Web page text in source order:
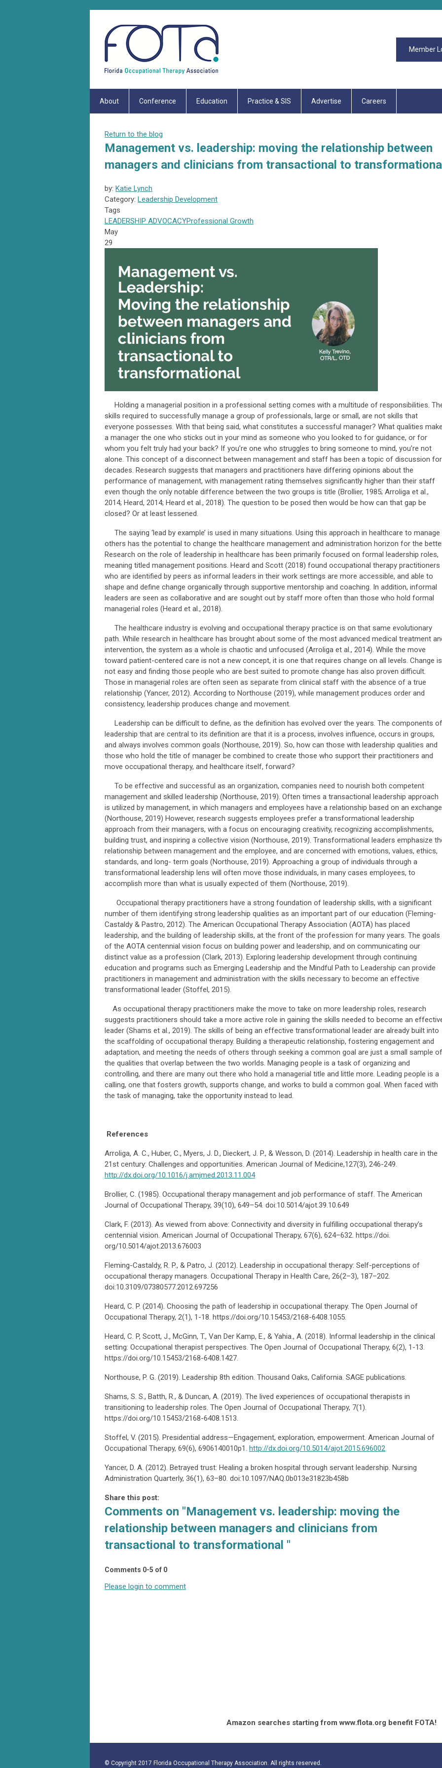
Member
About Conference Education Practice & SIS Advertise Careers
Return to the blog
Management vs. leadership: moving the relationship between
managers and clinicians from transactional to
by: Katie Lynch
Category: Leadership Development
Tags
LEADERSHIP ADVOCACYProfessional Growth
May
29
Holding a managerial position in a professional setting comes with a multitude of responsibilities.
skills required to successfully manage a group of professionals, large or small, are not skills that
everyone possesses. With that being said, what constitutes a successful manager? What qualities
a manager the one who sticks out in your mind as someone who you looked to for guidance, or for
whom you felt truly had your back? If you’re one who struggles to bring someone to mind, you’re not
alone. This concept of a disconnect between management and staff has been a topic of discussion for
decades. Research suggests that managers and practitioners have differing opinions about the
performance of management, with management rating themselves significantly higher than their staff
even though the only notable difference between the two groups is title (Brollier, 1985; Arroliga et al.,
2014; Heard, 2014; Heard et al., 2018). The question to be posed then would be how can that gap be
closed? Or at least lessened.
The saying ‘lead by example’ is used in many situations. Using this approach in healthcare to manage
others has the potential to change the healthcare management and administration horizon for the
Research on the role of leadership in healthcare has been primarily focused on formal leadership roles,
meaning titled management positions. Heard and Scott (2018) found occupational therapy practitioners
who are identified by peers as informal leaders in their work settings are more accessible, and able to
shape and define change organically through supportive mentorship and coaching. In addition, informal
leaders are seen as collaborative and are sought out by staff more often than those who hold formal
managerial roles (Heard et al., 2018).
The healthcare industry is evolving and occupational therapy practice is on that same evolutionary
path. While research in healthcare has brought about some of the most advanced medical treatment
intervention, the system as a whole is chaotic and unfocused (Arroliga et al., 2014). While the move
toward patient-centered care is not a new concept, it is one that requires change on all levels. Change is
not easy and finding those people who are best suited to promote change has also proven difficult.
Those in managerial roles are often seen as separate from clinical staff with the absence of a true
relationship (Yancer, 2012). According to Northouse (2019), while management produces order and
consistency, leadership produces change and movement.
Leadership can be difficult to define, as the definition has evolved over the years. The components of
leadership that are central to its definition are that it is a process, involves influence, occurs in groups,
and always involves common goals (Northouse, 2019). So, how can those with leadership qualities and
those who hold the title of manager be combined to create those who support their practitioners and
move occupational therapy, and healthcare itself, forward?
To be effective and successful as an organization, companies need to nourish both competent
management and skilled leadership (Northouse, 2019). Often times a transactional leadership approach
is utilized by management, in which managers and employees have a relationship based on an exchange
(Northouse, 2019) However, research suggests employees prefer a transformational leadership
approach from their managers, with a focus on encouraging creativity, recognizing accomplishments,
building trust, and inspiring a collective vision (Northouse, 2019). Transformational leaders emphasize
relationship between management and the employee, and are concerned with emotions, values, ethics,
standards, and long- term goals (Northouse, 2019). Approaching a group of individuals through a
transformational leadership lens will often move those individuals, in many cases employees, to
accomplish more than what is usually expected of them (Northouse, 2019).
Occupational therapy practitioners have a strong foundation of leadership skills, with a significant
number of them identifying strong leadership qualities as an important part of our education (Fleming-
Castaldy & Pastro, 2012). The American Occupational Therapy Association (AOTA) has placed
leadership, and the building of leadership skills, at the front of the profession for many years. The goals
of the AOTA centennial vision focus on building power and leadership, and on communicating our
distinct value as a profession (Clark, 2013). Exploring leadership development through continuing
education and programs such as Emerging Leadership and the Mindful Path to Leadership can provide
practitioners in management and administration with the skills necessary to become an effective
transformational leader (Stoffel, 2015).
As occupational therapy practitioners make the move to take on more leadership roles, research
suggests practitioners should take a more active role in gaining the skills needed to become an
leader (Shams et al., 2019). The skills of being an effective transformational leader are already built into
the scaffolding of occupational therapy. Building a therapeutic relationship, fostering engagement and
adaptation, and meeting the needs of others through seeking a common goal are just a small sample of
the qualities that overlap between the two worlds. Managing people is a task of organizing and
controlling, and there are many out there who hold a managerial title and little more. Leading people is a
calling, one that fosters growth, supports change, and works to build a common goal. When faced with
the task of managing, take the opportunity instead to lead.
References
Arroliga, A. C., Huber, C., Myers, J. D., Dieckert, J. P., & Wesson, D. (2014). Leadership in health care in the
21st century: Challenges and opportunities. American Journal of Medicine,127(3), 246-249.
http://dx.doi.org/10.1016/j.amjmed.2013.11.004
Brollier, C. (1985). Occupational therapy management and job performance of staff. The American
Journal of Occupational Therapy, 39(10), 649–54. doi:10.5014/ajot.39.10.649
Clark, F. (2013). As viewed from above: Connectivity and diversity in fulfilling occupational therapy’s
centennial vision. American Journal of Occupational Therapy, 67(6), 624–632. https://doi.
org/10.5014/ajot.2013.676003
Fleming-Castaldy, R. P., & Patro, J. (2012). Leadership in occupational therapy: Self-perceptions of
occupational therapy managers. Occupational Therapy in Health Care, 26(2–3), 187–202.
doi:10.3109/07380577.2012.697256
Heard, C. P. (2014). Choosing the path of leadership in occupational therapy. The Open Journal of
Occupational Therapy, 2(1), 1-18. https://doi.org/10.15453/2168-6408.1055.
Heard, C. P, Scott, J., McGinn, T., Van Der Kamp, E., & Yahia., A. (2018). Informal leadership in the clinical
setting: Occupational therapist perspectives. The Open Journal of Occupational Therapy, 6(2), 1-13.
https://doi.org/10.15453/2168-6408.1427.
Northouse, P. G. (2019). Leadership 8th edition. Thousand Oaks, California. SAGE publications.
Shams, S. S., Batth, R., & Duncan, A. (2019). The lived experiences of occupational therapists in
transitioning to leadership roles. The Open Journal of Occupational Therapy, 7(1).
https://doi.org/10.15453/2168-6408.1513.
Stoffel, V. (2015). Presidential address—Engagement, exploration, empowerment. American Journal of
Occupational Therapy, 69(6), 6906140010p1. http://dx.doi.org/10.5014/ajot.2015.696002
Yancer, D. A. (2012). Betrayed trust: Healing a broken hospital through servant leadership. Nursing
Administration Quarterly, 36(1), 63–80. doi:10.1097/NAQ.0b013e31823b458b
Share this post:
Comments on "Management vs. leadership: moving the
relationship between managers and clinicians from
transactional to transformational "
Comments 0-5 of 0
Please login to comment
Amazon searches starting from www.flota.org benefit FOTA!
© Copyright 2017 Florida Occupational Therapy Association. All rights reserved.